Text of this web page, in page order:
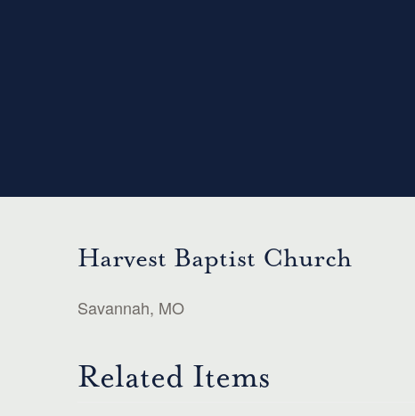
Harvest Baptist Church
Savannah, MO
Related Items